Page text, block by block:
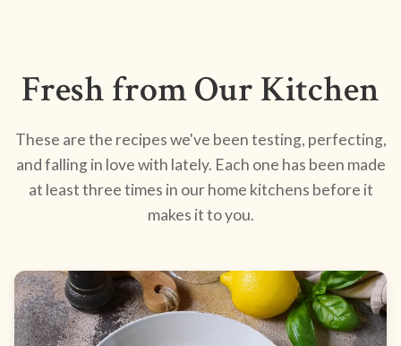
Fresh from Our Kitchen
These are the recipes we've been testing, perfecting,
and falling in love with lately. Each one has been made
at least three times in our home kitchens before it
makes it to you.